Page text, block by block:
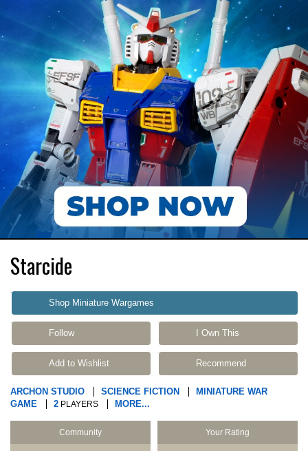
Starcide
Shop Miniature Wargames
Follow I Own This
Add to Wishlist Recommend
ARCHON STUDIO SCIENCE FICTION
MINIATURE WAR
GAME
2 PLAYERS MORE...
Community Your Rating